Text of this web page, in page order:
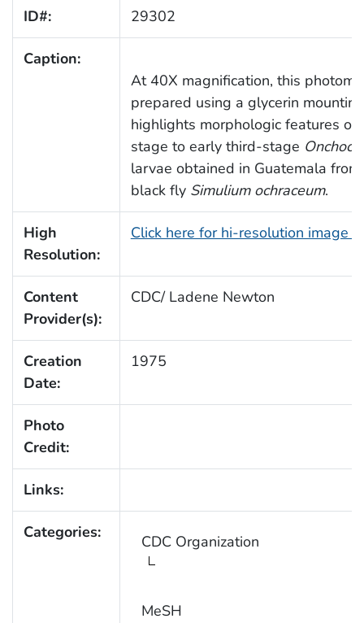
ID#: 29302
Caption:
At 40X magnification, this
prepared using a glycerin
highlights morphologic features of
stage to early third-stage
larvae obtained in Guatemala
black fly Simulium ochraceum.
High
Resolution:
Click here for hi-resolution image
Content
Provider(s):
CDC/ Ladene Newton
Creation
Date:
1975
Photo
Credit:
Links:
Categories: CDC Organization
MeSH